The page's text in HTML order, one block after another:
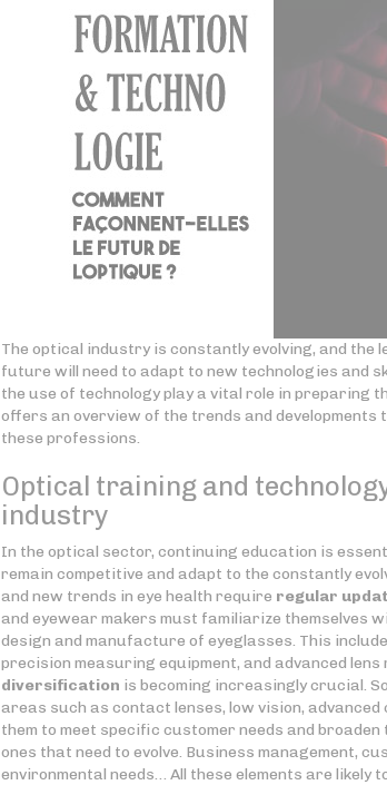
The optical industry is constantly evolving, and
future will need to adapt to new technologies and
the use of technology play a vital role in preparing
offers an overview of the trends and
these professions.
Optical training and
industry
In the optical sector, continuing education is
remain competitive and adapt to the constantly
and new trends in eye health require regular
and eyewear makers must familiarize themselves
design and manufacture of eyeglasses. This
precision measuring equipment, and advanced
diversification is becoming increasingly crucial.
areas such as contact lenses, low vision,
them to meet specific customer needs and
ones that need to evolve. Business management,
environmental needs… All these elements are